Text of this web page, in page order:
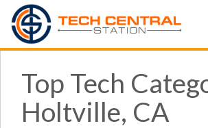
Top Tech
Holtville, CA